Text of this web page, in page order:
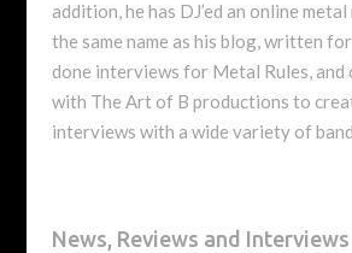
addition, he has DJ’ed an online
the same name as his blog, written
done interviews for Metal Rules, and
with The Art of B productions to
interviews with a wide variety of
News, Reviews and Interviews